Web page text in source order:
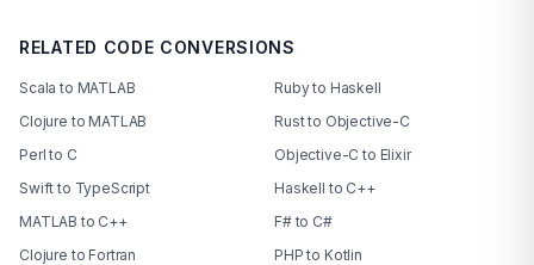
RELATED CODE CONVERSIONS
Scala to MATLAB
Ruby to Haskell
Clojure to MATLAB
Rust to Objective-C
Perl to C
Objective-C to Elixir
Swift to TypeScript
Haskell to C++
MATLAB to C++
F# to C#
Clojure to Fortran
PHP to Kotlin